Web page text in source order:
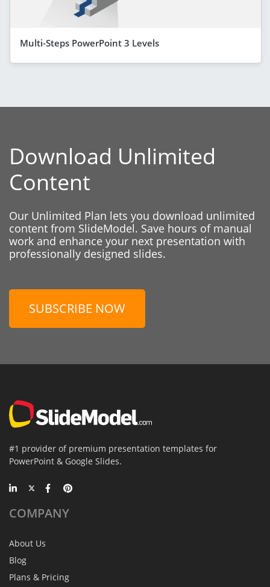
Multi-Steps PowerPoint 3 Levels
Download Unlimited
Content
Our Unlimited Plan lets you download unlimited
content from SlideModel. Save hours of manual
work and enhance your next presentation with
professionally designed slides.
SUBSCRIBE NOW
#1 provider of premium presentation templates for
PowerPoint & Google Slides.
COMPANY
About Us
Blog
Plans & Pricing